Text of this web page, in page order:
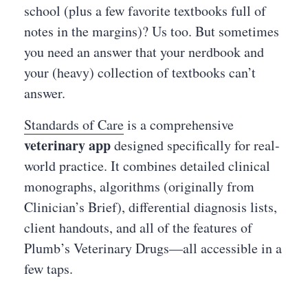
school (plus a few favorite textbooks full of
notes in the margins)? Us too. But sometimes
you need an answer that your nerdbook and
your (heavy) collection of textbooks can’t
answer.
Standards of Careis a comprehensive
veterinary appdesigned specifically for real-
world practice. It combines detailed clinical
monographs, algorithms (originally from
Clinician’s Brief), differential diagnosis lists,
client handouts, and all of the features of
Plumb’s Veterinary Drugs—all accessible in a
few taps.